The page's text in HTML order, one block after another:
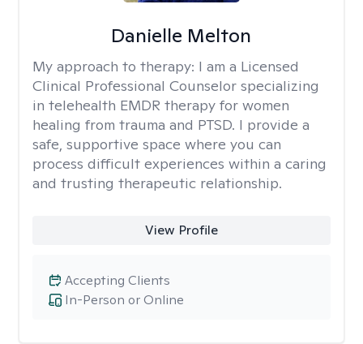
Danielle Melton
My approach to therapy: I am a Licensed
Clinical Professional Counselor specializing
in telehealth EMDR therapy for women
healing from trauma and PTSD. I provide a
safe, supportive space where you can
process difficult experiences within a caring
and trusting therapeutic relationship. ​
View Profile
In-Person or Online
Accepting Clients